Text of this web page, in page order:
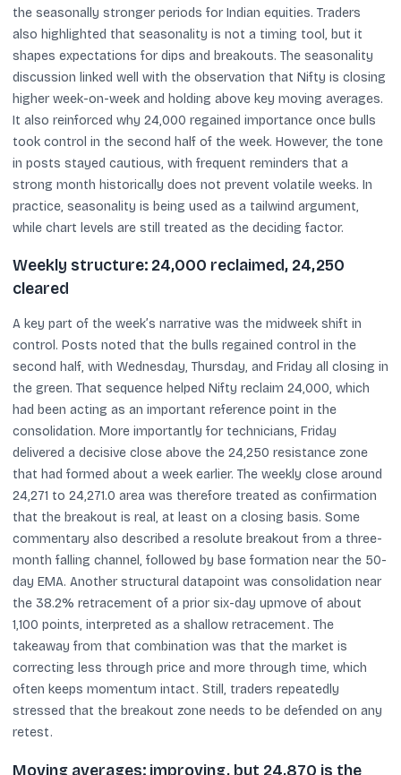
the seasonally stronger periods for Indian equities. Traders
also highlighted that seasonality is not a timing tool, but it
shapes expectations for dips and breakouts. The seasonality
discussion linked well with the observation that Nifty is closing
higher week-on-week and holding above key moving averages.
It also reinforced why 24,000 regained importance once bulls
took control in the second half of the week. However, the tone
in posts stayed cautious, with frequent reminders that a
strong month historically does not prevent volatile weeks. In
practice, seasonality is being used as a tailwind argument,
while chart levels are still treated as the deciding factor.
Weekly structure: 24,000 reclaimed, 24,250
cleared
A key part of the week’s narrative was the midweek shift in
control. Posts noted that the bulls regained control in the
second half, with Wednesday, Thursday, and Friday all closing in
the green. That sequence helped Nifty reclaim 24,000, which
had been acting as an important reference point in the
consolidation. More importantly for technicians, Friday
delivered a decisive close above the 24,250 resistance zone
that had formed about a week earlier. The weekly close around
24,271 to 24,271.0 area was therefore treated as confirmation
that the breakout is real, at least on a closing basis. Some
commentary also described a resolute breakout from a three-
month falling channel, followed by base formation near the 50-
day EMA. Another structural datapoint was consolidation near
the 38.2% retracement of a prior six-day upmove of about
1,100 points, interpreted as a shallow retracement. The
takeaway from that combination was that the market is
correcting less through price and more through time, which
often keeps momentum intact. Still, traders repeatedly
stressed that the breakout zone needs to be defended on any
retest.
Moving averages: improving, but 24,870 is the